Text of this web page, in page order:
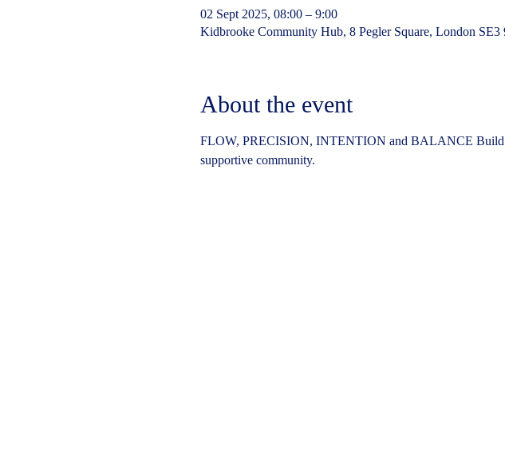
02 Sept 2025, 08:00 – 9:00
Kidbrooke Community Hub, 8 Pegler Square, London
About the event
FLOW, PRECISION, INTENTION and BALANCE
supportive community.